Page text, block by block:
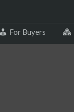
For Buyers